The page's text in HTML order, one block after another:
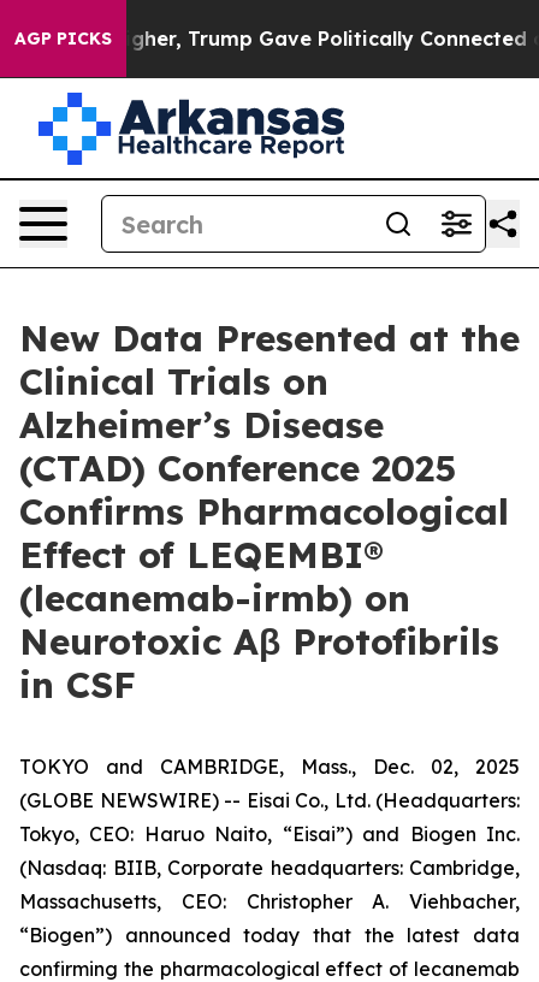
AGP PICKS
Trump Gave Politically Connected oil Companies
New Data Presented at the
Clinical Trials on
Alzheimer’s Disease
(CTAD) Conference 2025
Confirms Pharmacological
Effect of LEQEMBI®
(lecanemab-irmb) on
Neurotoxic Aβ Protofibrils
in CSF
TOKYO and CAMBRIDGE, Mass., Dec. 02, 2025
(GLOBE NEWSWIRE) -- Eisai Co., Ltd. (Headquarters:
Tokyo, CEO: Haruo Naito, “Eisai”) and Biogen Inc.
(Nasdaq: BIIB, Corporate headquarters: Cambridge,
Massachusetts, CEO: Christopher A. Viehbacher,
“Biogen”) announced today that the latest data
confirming the pharmacological effect of lecanemab